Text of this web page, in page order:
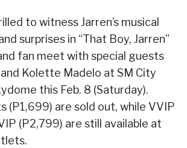
to witness Jarren’s musical
surprises in “That Boy, Jarren”
fan meet with special guests
Kolette Madelo at SM City
this Feb. 8 (Saturday).
(P1,699) are sold out, while VVIP
(P2,799) are still available at